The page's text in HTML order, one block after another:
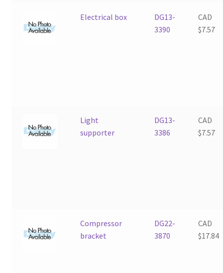
Electrical box
DG13-
3390
CAD
$7.57
Light
supporter
DG13-
3386
CAD
$7.57
Compressor
bracket
DG22-
3870
CAD
$17.84